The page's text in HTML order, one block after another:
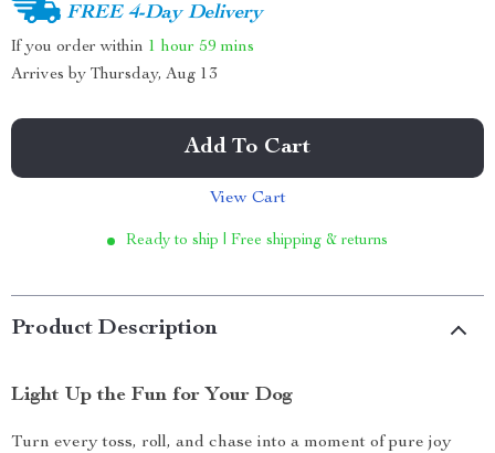
FREE 4-Day Delivery
If you order within 1 hour 59 mins
Arrives by Thursday, Aug 13
Add To Cart
View Cart
Ready to ship | Free shipping & returns
Product Description
Light Up the Fun for Your Dog
Turn every toss, roll, and chase into a moment of pure joy